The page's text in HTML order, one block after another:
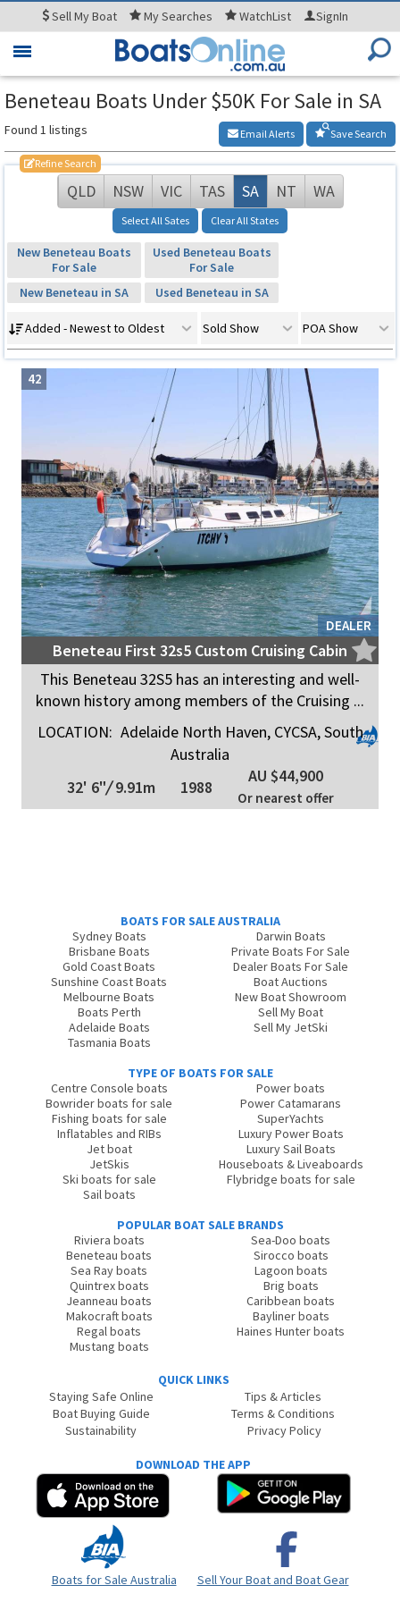
SellMy Boat MySearches WatchList SignIn
Toggle
Beneteau Boats Under $50K For Sale in SA
Found 1 listings Save Search
Email Alerts
Refine Search
QLD NSW VIC TAS SA NT WA
Select All Sates Clear All States
New Beneteau Boats
For Sale
Used Beneteau Boats
For Sale
New Beneteau in SA
Used Beneteau in SA
Added - Newest to Oldest Sold Show POA Show
DEALER
42
Beneteau First 32s5 Custom Cruising Cabin
This Beneteau 32S5 has an interesting and well-
known history among members of the Cruising ...
LOCATION: Adelaide North Haven, CYCSA, South
Australia
32' 6"/9.91m 1988
AU $44,900
Or nearest offer
BOATS FOR SALE AUSTRALIA
Sydney Boats
Brisbane Boats
Gold Coast Boats
Sunshine Coast Boats
Melbourne Boats
Boats Perth
Adelaide Boats
Tasmania Boats
Darwin Boats
Private Boats For Sale
Dealer Boats For Sale
Boat Auctions
New Boat Showroom
Sell My Boat
Sell My JetSki
TYPE OF BOATS FOR SALE
Centre Console boats
Bowrider boats for sale
Fishing boats for sale
Inflatables and RIBs
Jet boat
JetSkis
Ski boats for sale
Sail boats
Power boats
Power Catamarans
SuperYachts
Luxury Power Boats
Luxury Sail Boats
Houseboats & Liveaboards
Flybridge boats for sale
POPULAR BOAT SALE BRANDS
Riviera boats
Beneteau boats
Sea Ray boats
Quintrex boats
Jeanneau boats
Makocraft boats
Regal boats
Mustang boats
Sea-Doo boats
Sirocco boats
Lagoon boats
Brig boats
Caribbean boats
Bayliner boats
Haines Hunter boats
QUICK LINKS
Staying Safe Online
Boat Buying Guide
Sustainability
Tips & Articles
Terms & Conditions
Privacy Policy
DOWNLOAD THE APP
Boats for Sale Australia
Sell Your Boat and Boat Gear